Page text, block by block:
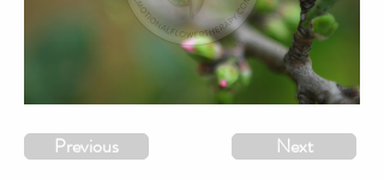
Previous Next